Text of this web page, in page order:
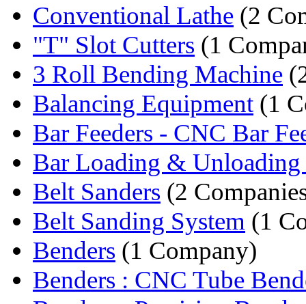
Conventional Lathe (2
"T" Slot Cutters (1
3 Roll Bending Machine
Balancing Equipment (1
Bar Feeders - CNC Bar
Bar Loading & Unloading
Belt Sanders (2
Belt Sanding System (1
Benders (1 Company)
Benders : CNC Tube